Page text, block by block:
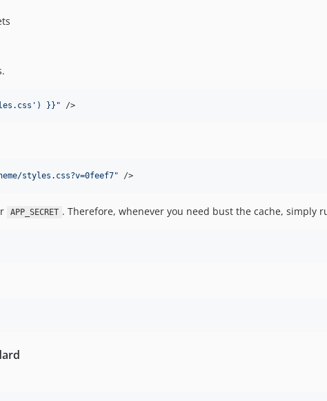
' ) }} " />
styles.css?v=0feef7" />
APP_SECRET . Therefore, whenever you need bust the cache, simply